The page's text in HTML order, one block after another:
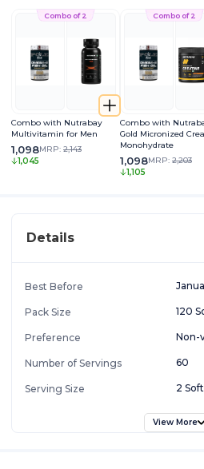
Combo of 2
Combo with Nutrabay
Multivitamin for Men
1,098MRP: 2,143
1,045
Combo of 2
Combo with
Gold Micronized
Monohydrate
1,098MRP: 2,203
1,105
Details
Best Before
Pack Size 120
Preference Non-
Number of Servings 60
Serving Size 2
View More